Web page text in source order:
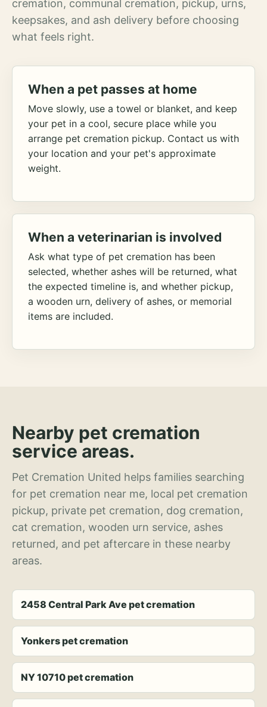
cremation, communal cremation, pickup, urns,
keepsakes, and ash delivery before choosing
what feels right.
When a pet passes at home
Move slowly, use a towel or blanket, and keep
your pet in a cool, secure place while you
arrange pet cremation pickup. Contact us with
your location and your pet's approximate
weight.
When a veterinarian is involved
Ask what type of pet cremation has been
selected, whether ashes will be returned, what
the expected timeline is, and whether pickup,
a wooden urn, delivery of ashes, or memorial
items are included.
Nearby pet cremation
service areas.
Pet Cremation United helps families searching
for pet cremation near me, local pet cremation
pickup, private pet cremation, dog cremation,
cat cremation, wooden urn service, ashes
returned, and pet aftercare in these nearby
areas.
2458 Central Park Ave pet cremation
Yonkers pet cremation
NY 10710 pet cremation